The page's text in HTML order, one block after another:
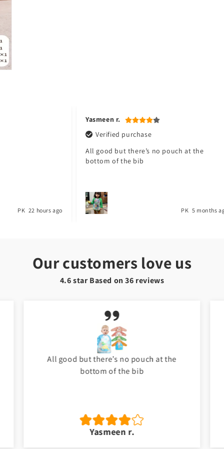
Our customers love us
4.6 star Based on36 reviews
My baby love it. Thank you Toyster. I will
shop again for my baby. ❤️
Jawad a.
at the
PK 5 months ago
Jawad a.
Verified purchase
My baby love it. Thank you Toyster. I will
shop again for my baby. ❤️
PK 1 year